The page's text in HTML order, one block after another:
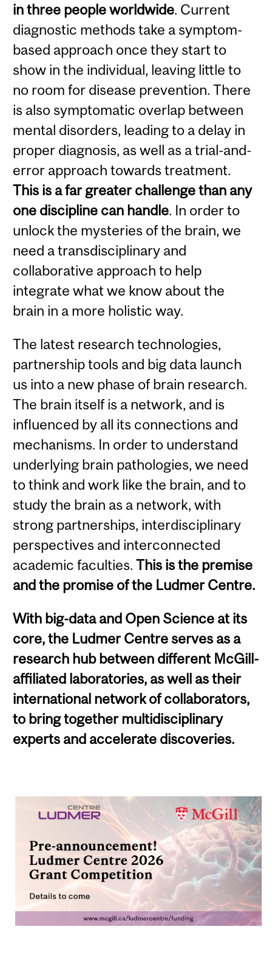
in three people worldwide. Current
diagnostic methods take a symptom-
based approach once they start to
show in the individual, leaving little to
no room for disease prevention. There
is also symptomatic overlap between
mental disorders, leading to a delay in
proper diagnosis, as well as a trial-and-
error approach towards treatment.
This is a far greater challenge than any
one discipline can handle. In order to
unlock the mysteries of the brain, we
need a transdisciplinary and
collaborative approach to help
integrate what we know about the
brain in a more holistic way.
The latest research technologies,
partnership tools and big data launch
us into a new phase of brain research.
The brain itself is a network, and is
influenced by all its connections and
mechanisms. In order to understand
underlying brain pathologies, we need
to think and work like the brain, and to
study the brain as a network, with
strong partnerships, interdisciplinary
perspectives and interconnected
academic faculties.This is the premise
and the promise of the Ludmer Centre.
With big-data and Open Science at its
core, the Ludmer Centre serves as a
research hub between different McGill-
affiliated laboratories, as well as their
international network of collaborators,
to bring together multidisciplinary
experts and accelerate discoveries.